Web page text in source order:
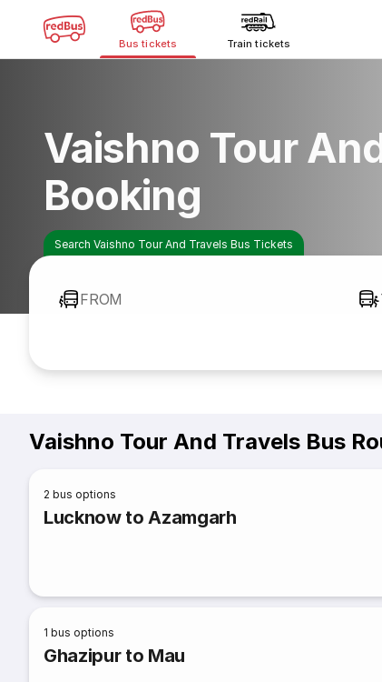
Bus tickets Train tickets
Vaishno Tour
Booking
Search Vaishno Tour And Travels Bus Tickets
FROM
Vaishno Tour And Travels Bus
2 bus options
Lucknow to Azamgarh
1 bus options
Ghazipur to Mau